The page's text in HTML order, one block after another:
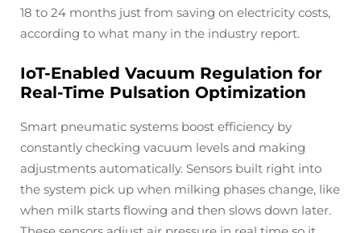
18 to 24 months just from saving on electricity costs,
according to what many in the industry report.
IoT-Enabled Vacuum Regulation for
Real-Time Pulsation Optimization
Smart pneumatic systems boost efficiency by
constantly checking vacuum levels and making
adjustments automatically. Sensors built right into
the system pick up when milking phases change, like
when milk starts flowing and then slows down later.